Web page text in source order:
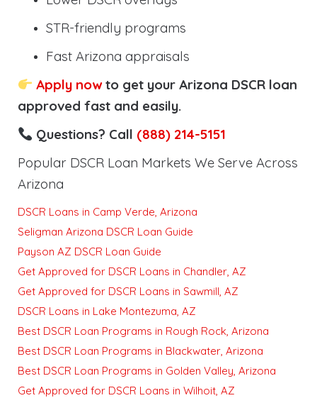
STR-friendly programs
Fast Arizona appraisals
Apply nowto get your Arizona DSCR loan
approved fast and easily.
Questions? Call (888) 214-5151
Popular DSCR Loan Markets We Serve Across
Arizona
DSCR Loans in Camp Verde, Arizona
Seligman Arizona DSCR Loan Guide
Payson AZ DSCR Loan Guide
Get Approved for DSCR Loans in Chandler, AZ
Get Approved for DSCR Loans in Sawmill, AZ
DSCR Loans in Lake Montezuma, AZ
Best DSCR Loan Programs in Rough Rock, Arizona
Best DSCR Loan Programs in Blackwater, Arizona
Best DSCR Loan Programs in Golden Valley, Arizona
Get Approved for DSCR Loans in Wilhoit, AZ